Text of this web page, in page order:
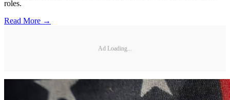
roles.
Read More →
Ad Loading...